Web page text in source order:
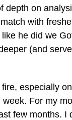
depth on
with
he did we
(and
especially on
For my
few months. I